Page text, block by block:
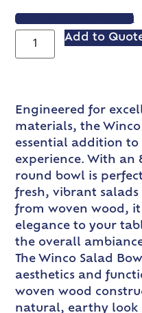
VIEW SPEC SHEET
Add to
Engineered for
materials, the
essential addition to
experience. With an
round bowl is
fresh, vibrant salads
from woven wood,
elegance to your
the overall
The Winco Salad
aesthetics and
woven wood
natural, earthy look